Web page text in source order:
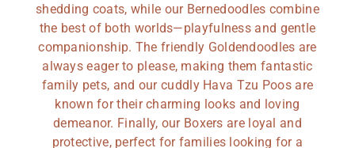
shedding coats, while our Bernedoodles combine
the best of both worlds—playfulness and gentle
companionship. The friendly Goldendoodles are
always eager to please, making them fantastic
family pets, and our cuddly Hava Tzu Poos are
known for their charming looks and loving
demeanor. Finally, our Boxers are loyal and
protective, perfect for families looking for a